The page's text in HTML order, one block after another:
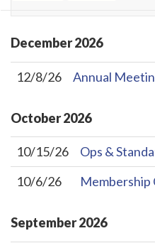
December2026
12/8/26 Annual
October2026
10/15/26
Ops &
10/6/26
Membership
September2026